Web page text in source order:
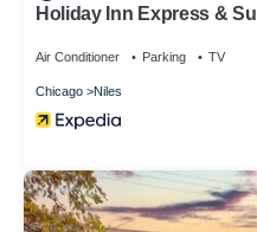
Holiday Inn Express &
Air Conditioner Parking TV
Chicago Niles